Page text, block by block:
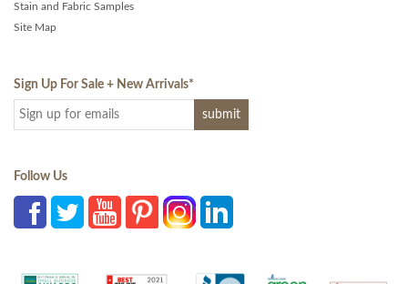
Stain and Fabric Samples
Site Map
Sign Up For Sale + New Arrivals*
Follow Us